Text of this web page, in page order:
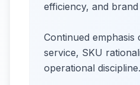
efficiency, and
Continued emphasis
service, SKU
operational discipline.